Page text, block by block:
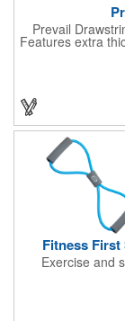
Prevail
Features extra
large front
reinforced
Fitness First
Exercise and